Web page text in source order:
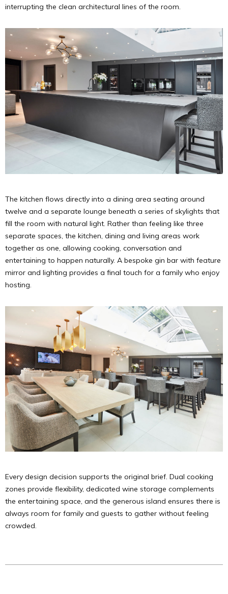
interrupting the clean architectural lines of the room.
The kitchen flows directly into a dining area seating around
twelve and a separate lounge beneath a series of skylights that
fill the room with natural light. Rather than feeling like three
separate spaces, the kitchen, dining and living areas work
together as one, allowing cooking, conversation and
entertaining to happen naturally. A bespoke gin bar with feature
mirror and lighting provides a final touch for a family who enjoy
hosting.
Every design decision supports the original brief. Dual cooking
zones provide flexibility, dedicated wine storage complements
the entertaining space, and the generous island ensures there is
always room for family and guests to gather without feeling
crowded.